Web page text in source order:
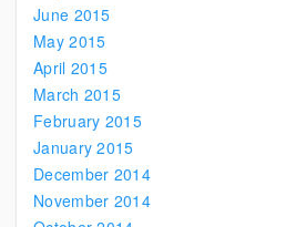
June 2015
May 2015
April 2015
March 2015
February 2015
January 2015
December 2014
November 2014